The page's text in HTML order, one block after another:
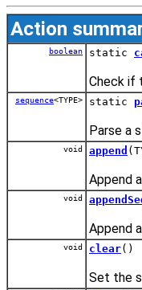
Action
boolean static
Check if
sequence<TYPE> static
Parse a
void append
Append
void
Append
void clear()
Set the